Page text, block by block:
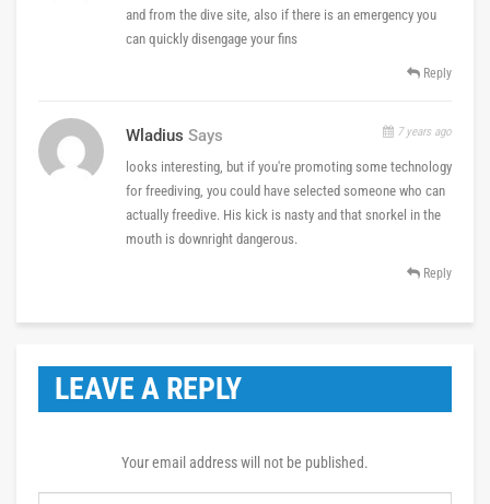
and from the dive site, also if there is an emergency you
can quickly disengage your fins
Reply
Wladius Says 7 years ago
looks interesting, but if you're promoting some technology
for freediving, you could have selected someone who can
actually freedive. His kick is nasty and that snorkel in the
mouth is downright dangerous.
Reply
LEAVE A REPLY
Your email address will not be published.